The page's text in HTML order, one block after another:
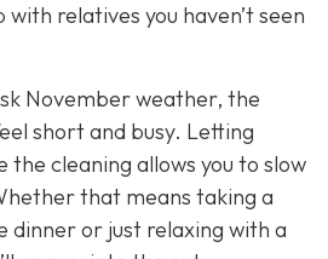
relatives you haven’t seen
November weather, the
short and busy. Letting
the cleaning allows you to slow
that means taking a
dinner or just relaxing with a